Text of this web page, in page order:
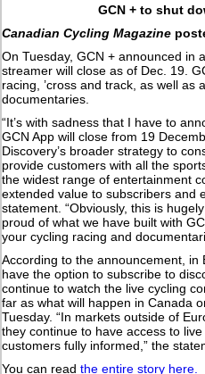
GCN + to shut
Canadian Cycling Magazine
On Tuesday, GCN + announced in
streamer will close as of Dec. 19.
racing, ’cross and track, as well as
documentaries.
“It’s with sadness that I have to
GCN App will close from 19
Discovery’s broader strategy to
provide customers with all the
the widest range of entertainment
extended value to subscribers and
statement. “Obviously, this is
proud of what we have built with
your cycling racing and
According to the announcement, in
have the option to subscribe to
continue to watch the live cycling
far as what will happen in Canada
Tuesday. “In markets outside of
they continue to have access to
customers fully informed,” the
You can readthe entire story here.